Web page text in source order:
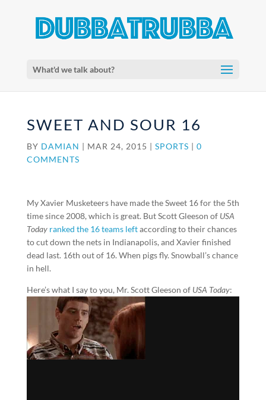
What'd we talk about?
SWEET AND SOUR 16
BY DAMIAN | MAR 24, 2015 | SPORTS | 0
COMMENTS
My Xavier Musketeers have made the Sweet 16 for the 5th
time since 2008, which is great. But Scott Gleeson of USA
Today ranked the 16 teams leftaccording to their chances
to cut down the nets in Indianapolis, and Xavier finished
dead last. 16th out of 16. When pigs fly. Snowball’s chance
in hell.
Here’s what I say to you, Mr. Scott Gleeson of USA Today: